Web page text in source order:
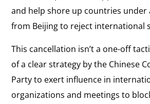
and help shore up countries under
from Beijing to reject international
This cancellation isn’t a one-off
of a clear strategy by the Chinese
Party to exert influence in
organizations and meetings to